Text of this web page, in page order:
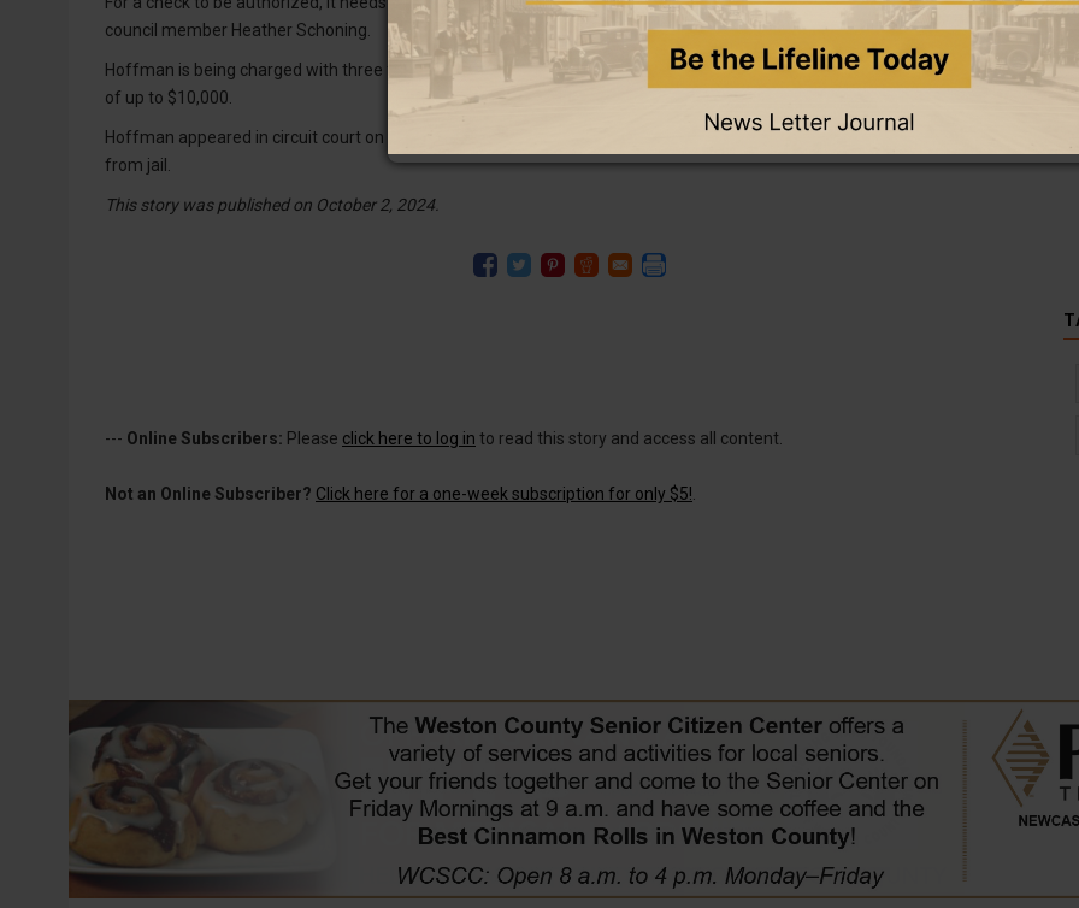
council member Heather Schoning.
Hoffman is being charged with three felonies. Each felony charge comes with a maximum of 10 years in prison and a fine
of up to $10,000.
Hoffman appeared in circuit court on Sept. 26 and bond was set at $20,000; with 10 percent paid in cash, she was released
from jail.
This story was published on October 2, 2024.
--- Online Subscribers: Please click here to log in to read this story and access all content.
Not an Online Subscriber? Click here for a one-week subscription for only $5!